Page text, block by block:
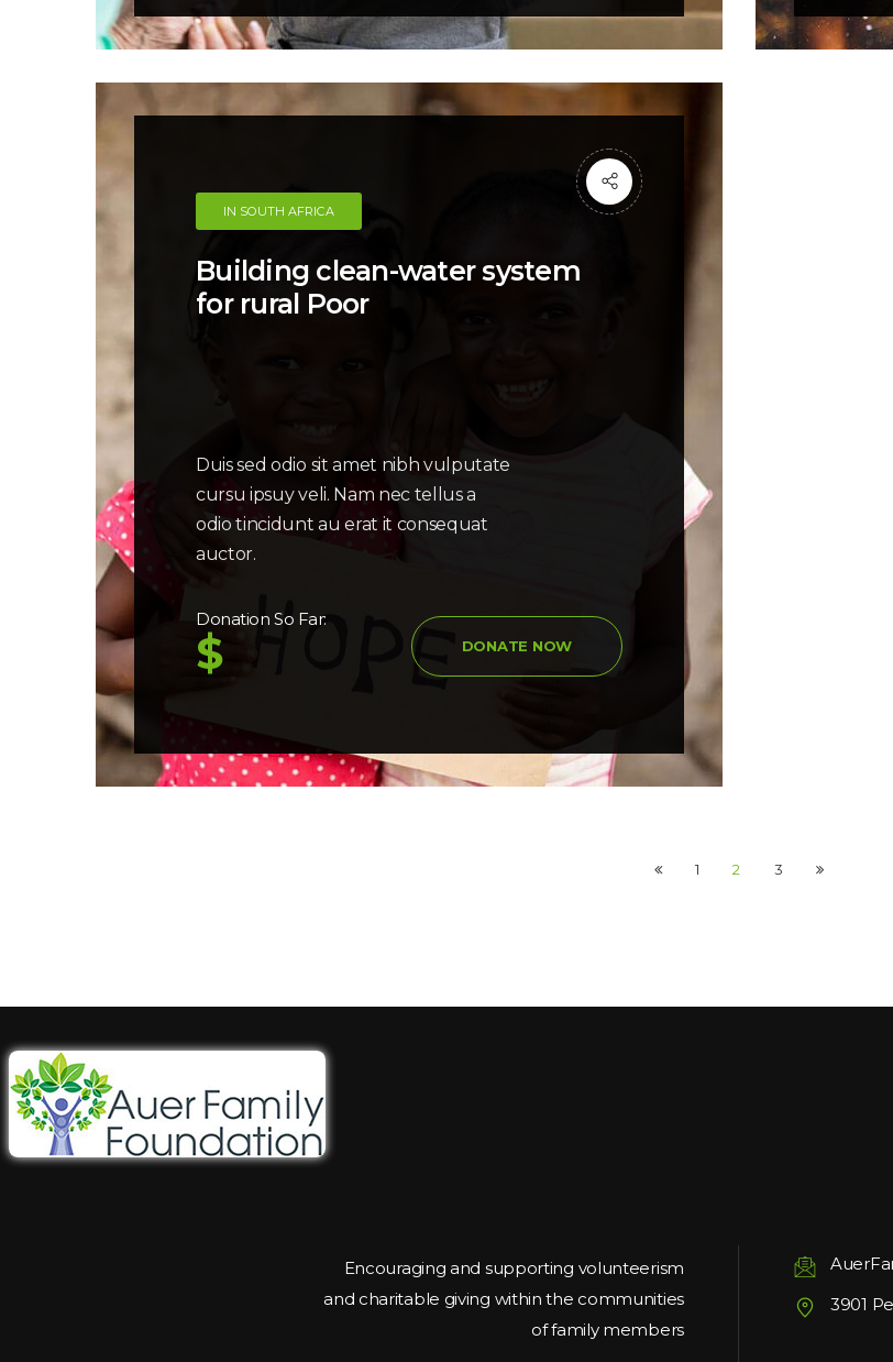
IN SOUTH AFRICA
Building clean-water system
for rural Poor
Duis sed odio sit amet nibh vulputate
cursu ipsuy veli. Nam nec tellus a
odio tincidunt au erat it consequat
auctor.
Donation So Far:
$ DONATE NOW
1 2 3
Encouraging and supporting volunteerism
and charitable giving within the communities
of family members
3901